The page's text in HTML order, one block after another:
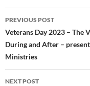
Post
navigation
PREVIOUS POST
Veterans Day 2023 – The
During and After –
Ministries
NEXT POST